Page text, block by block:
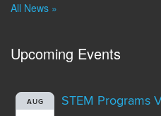
All News »
Upcoming Events
AUG STEM Programs